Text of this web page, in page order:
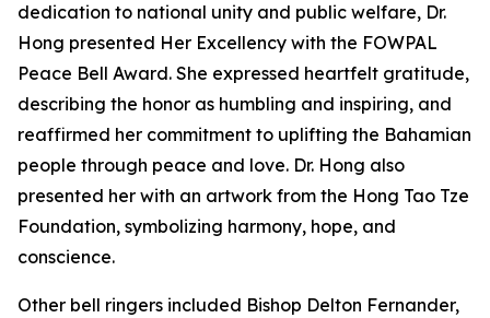
dedication to national unity and public welfare, Dr.
Hong presented Her Excellency with the FOWPAL
Peace Bell Award. She expressed heartfelt gratitude,
describing the honor as humbling and inspiring, and
reaffirmed her commitment to uplifting the Bahamian
people through peace and love. Dr. Hong also
presented her with an artwork from the Hong Tao Tze
Foundation, symbolizing harmony, hope, and
conscience.
Other bell ringers included Bishop Delton Fernander,